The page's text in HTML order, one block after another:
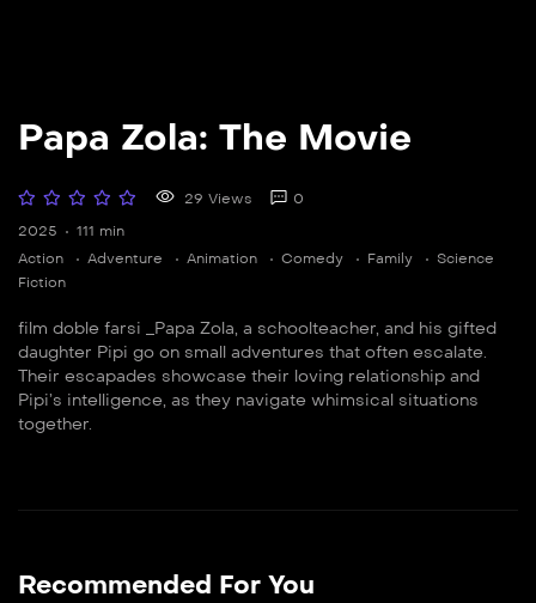
Papa Zola: The Movie
29 Views
0
2025
111 min
Action
Adventure Animation Comedy Family
Science
Fiction
film doble farsi _Papa Zola, a schoolteacher, and his gifted
daughter Pipi go on small adventures that often escalate.
Their escapades showcase their loving relationship and
Pipi’s intelligence, as they navigate whimsical situations
together.
Recommended For You